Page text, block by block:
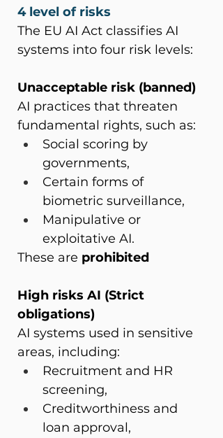
4 level of risks
The EU AI Act classifies AI
systems into four risk levels:
Unacceptable risk (banned)
AI practices that threaten
fundamental rights, such as:
Social scoring by
governments,
Certain forms of
biometric surveillance,
Manipulative or
exploitative AI.
These are prohibited
High risks AI (Strict
obligations)
AI systems used in sensitive
areas, including:
Recruitment and HR
screening,
Creditworthiness and
loan approval,